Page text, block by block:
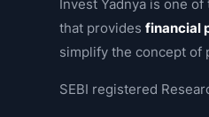
Invest Yadnya is one
that providesfinancial
simplify the concept of
SEBI registered